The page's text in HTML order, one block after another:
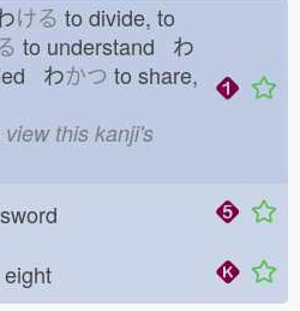
ける to divide, to
to understand わ
わかつ to share,
this kanji's
sword